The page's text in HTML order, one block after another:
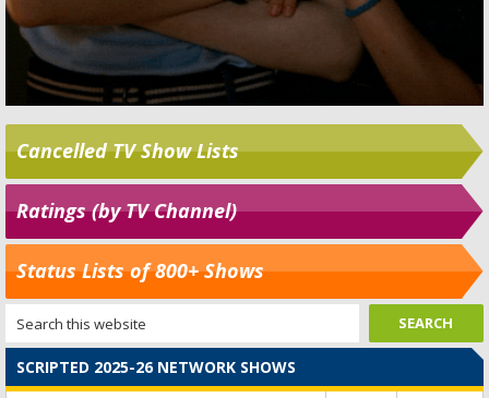
Cancelled TV Show Lists
Ratings (by TV Channel)
Status Lists of 800+ Shows
SCRIPTED 2025-26 NETWORK SHOWS